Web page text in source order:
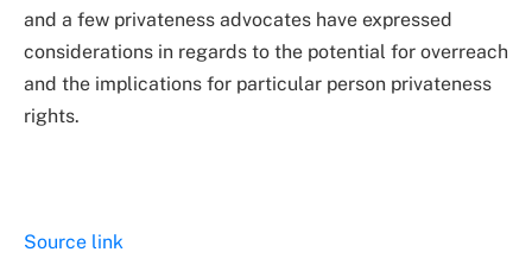
and a few privateness advocates have expressed
considerations in regards to the potential for overreach
and the implications for particular person privateness
rights.
Source link